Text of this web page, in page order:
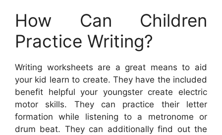
How Can Children
Practice Writing?
Writing worksheets are a great means to aid
your kid learn to create. They have the included
benefit helpful your youngster create electric
motor skills. They can practice their letter
formation while listening to a metronome or
drum beat. They can additionally find out the